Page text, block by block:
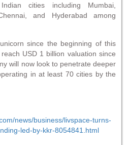
cities including Mumbai,
and Hyderabad among
since the beginning of this
USD 1 billion valuation since
will now look to penetrate deeper
in at least 70 cities by the
news/business/livspace-turns-
led-by-kkr-8054841.html